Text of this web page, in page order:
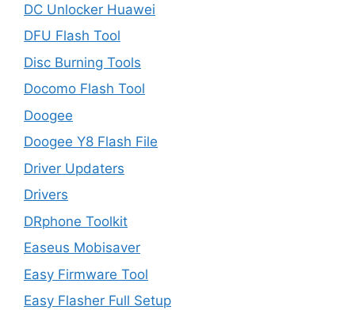
DC Unlocker Huawei
DFU Flash Tool
Disc Burning Tools
Docomo Flash Tool
Doogee
Doogee Y8 Flash File
Driver Updaters
Drivers
DRphone Toolkit
Easeus Mobisaver
Easy Firmware Tool
Easy Flasher Full Setup